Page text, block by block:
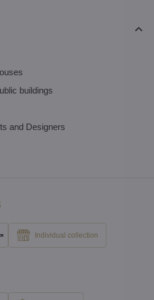
buildings
and Designers
Individual collection